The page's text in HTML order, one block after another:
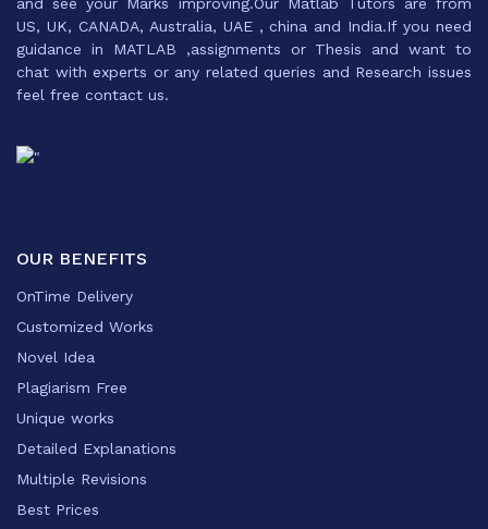
US, UK, CANADA, Australia, UAE , china and India.If you need
guidance in MATLAB ,assignments or Thesis and want to
chat with experts or any related queries and Research issues
feel free contact us.
OUR BENEFITS
OnTime Delivery
Customized Works
Novel Idea
Plagiarism Free
Unique works
Detailed Explanations
Multiple Revisions
Best Prices